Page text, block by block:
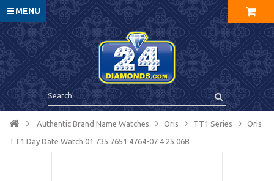
MENU
Authentic Brand Name Watches Oris TT1 Series Oris
TT1 Day Date Watch 01 735 7651 4764-07 4 25 06B